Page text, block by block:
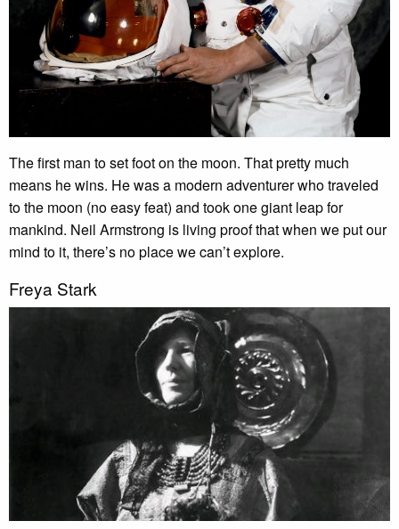
The first man to set foot on the moon. That pretty much
means he wins. He was a modern adventurer who traveled
to the moon (no easy feat) and took one giant leap for
mankind. Neil Armstrong is living proof that when we put our
mind to it, there’s no place we can’t explore.
Freya Stark